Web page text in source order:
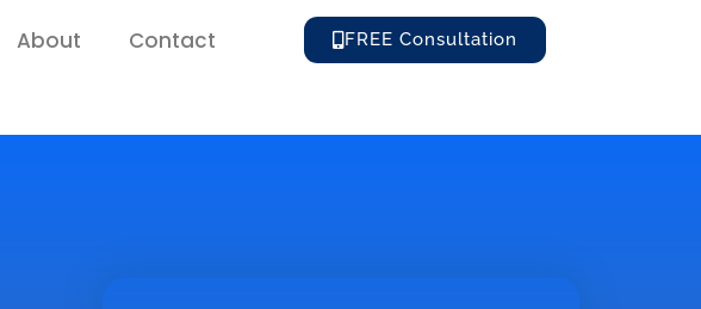
About Contact FREE Consultation